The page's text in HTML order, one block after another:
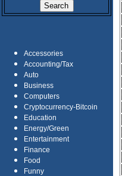
Accessories
Accounting/Tax
Auto
Business
Computers
Cryptocurrency-Bitcoin
Education
Energy/Green
Entertainment
Finance
Food
Funny